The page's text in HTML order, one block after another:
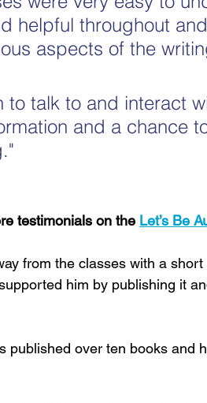
helpful throughout
aspects of the
to talk to and interact
and a chance
testimonials on the Let’s Be
from the classes with a
supported him by publishing it
published over ten books and